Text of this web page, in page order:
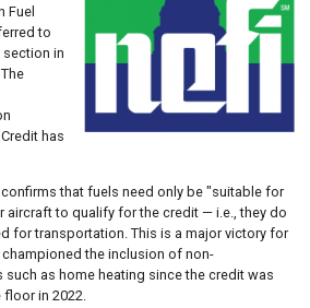
Fuel
to
section in
has
that fuels need only be "suitable for
aircraft to qualify for the credit — i.e., they do
for transportation. This is a major victory for
the inclusion of non-
as home heating since the credit was
in 2022.